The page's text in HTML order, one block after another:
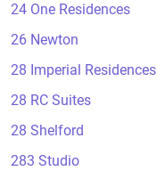
24 One Residences
26 Newton
28 Imperial Residences
28 RC Suites
28 Shelford
283 Studio